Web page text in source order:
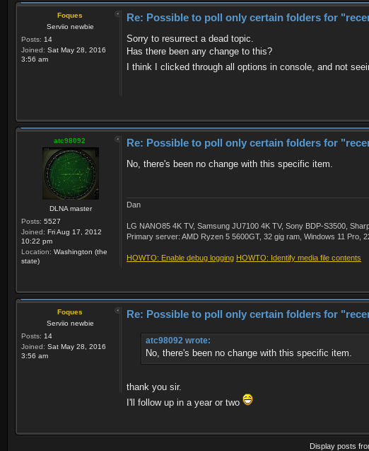
Foques
Serviio newbie
Posts: 14
Joined: Sat May 28, 2016
3:56 am
Re: Possible to poll only certain folders for
Sorry to resurrect a dead topic.
Has there been any change to this?
I think I clicked through all options in console, and not
atc98092
DLNA master
Posts: 5527
Joined: Fri Aug 17, 2012
10:22 pm
Location: Washington (the
state)
Re: Possible to poll only certain folders for
No, there's been no change with this specific item.
Dan
LG NANO85 4K TV, Samsung JU7100 4K TV, Sony BDP-S3500,
Primary server: AMD Ryzen 5 5600GT, 32 gig ram, Windows 11 Pro,
HOWTO: Enable debug logging HOWTO: Identify media file contents
Foques
Serviio newbie
Posts: 14
Joined: Sat May 28, 2016
3:56 am
Re: Possible to poll only certain folders for
atc98092 wrote:
No, there's been no change with this specific item.
thank you sir.
I'll follow up in a year or two
Display posts